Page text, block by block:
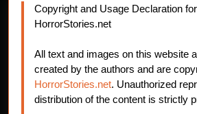
Copyright and Usage Declaration for
HorrorStories.net
All text and images on this website
created by the authors and are
HorrorStories.net. Unauthorized
distribution of the content is strictly